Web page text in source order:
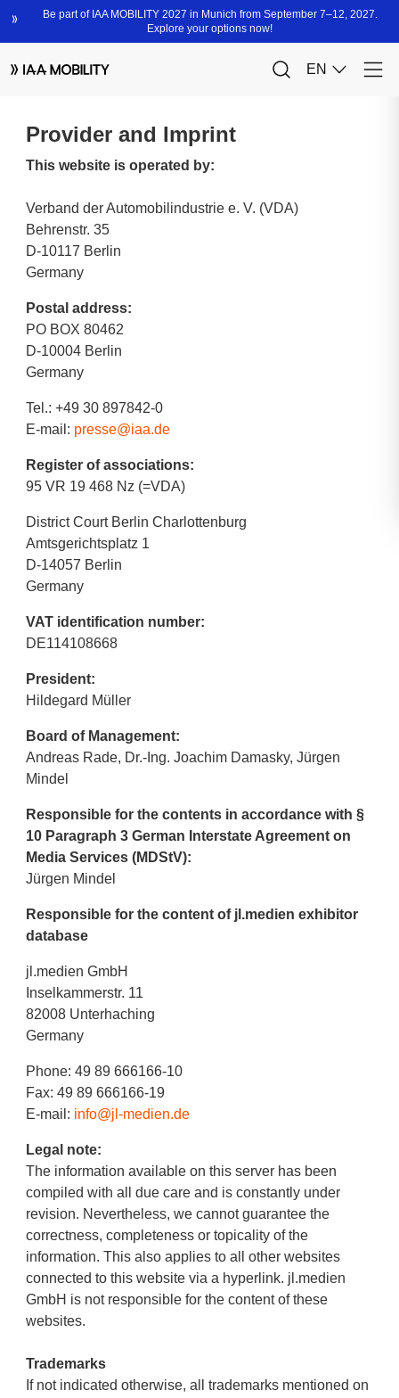
Provider and Imprint
This website is operated by:
Verband der Automobilindustrie e. V. (VDA)
Behrenstr. 35
D-10117 Berlin
Germany
Postal address:
PO BOX 80462
D-10004 Berlin
Germany
Tel.: +49 30 897842-0
E-mail: presse@iaa.de
Register of associations:
95 VR 19 468 Nz (=VDA)
District Court Berlin Charlottenburg
Amtsgerichtsplatz 1
D-14057 Berlin
Germany
VAT identification number:
DE114108668
President:
Hildegard Müller
Board of Management:
Andreas Rade, Dr.-Ing. Joachim Damasky, Jürgen
Mindel
Responsible for the contents in accordance with §
10 Paragraph 3 German Interstate Agreement on
Media Services (MDStV):
Jürgen Mindel
Responsible for the content of jl.medien exhibitor
database
jl.medien GmbH
Inselkammerstr. 11
82008 Unterhaching
Germany
Phone: 49 89 666166-10
Fax: 49 89 666166-19
E-mail: info@jl-medien.de
Legal note:
The information available on this server has been
compiled with all due care and is constantly under
revision. Nevertheless, we cannot guarantee the
correctness, completeness or topicality of the
information. This also applies to all other websites
connected to this website via a hyperlink. jl.medien
GmbH is not responsible for the content of these
websites.
Trademarks
If not indicated otherwise, all trademarks mentioned on